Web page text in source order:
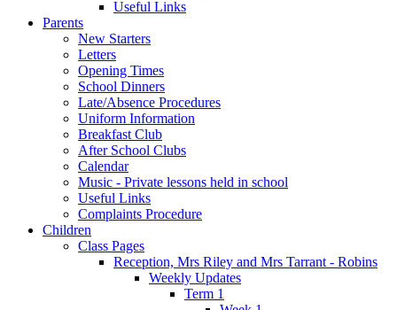
Useful Links
Parents
New Starters
Letters
Opening Times
School Dinners
Late/Absence Procedures
Uniform Information
Breakfast Club
After School Clubs
Calendar
Music - Private lessons held in school
Useful Links
Complaints Procedure
Children
Class Pages
Reception, Mrs Riley and Mrs Tarrant - Robins
Weekly Updates
Term 1